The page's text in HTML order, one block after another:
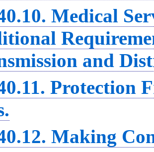
Medical
and
Protection
Making